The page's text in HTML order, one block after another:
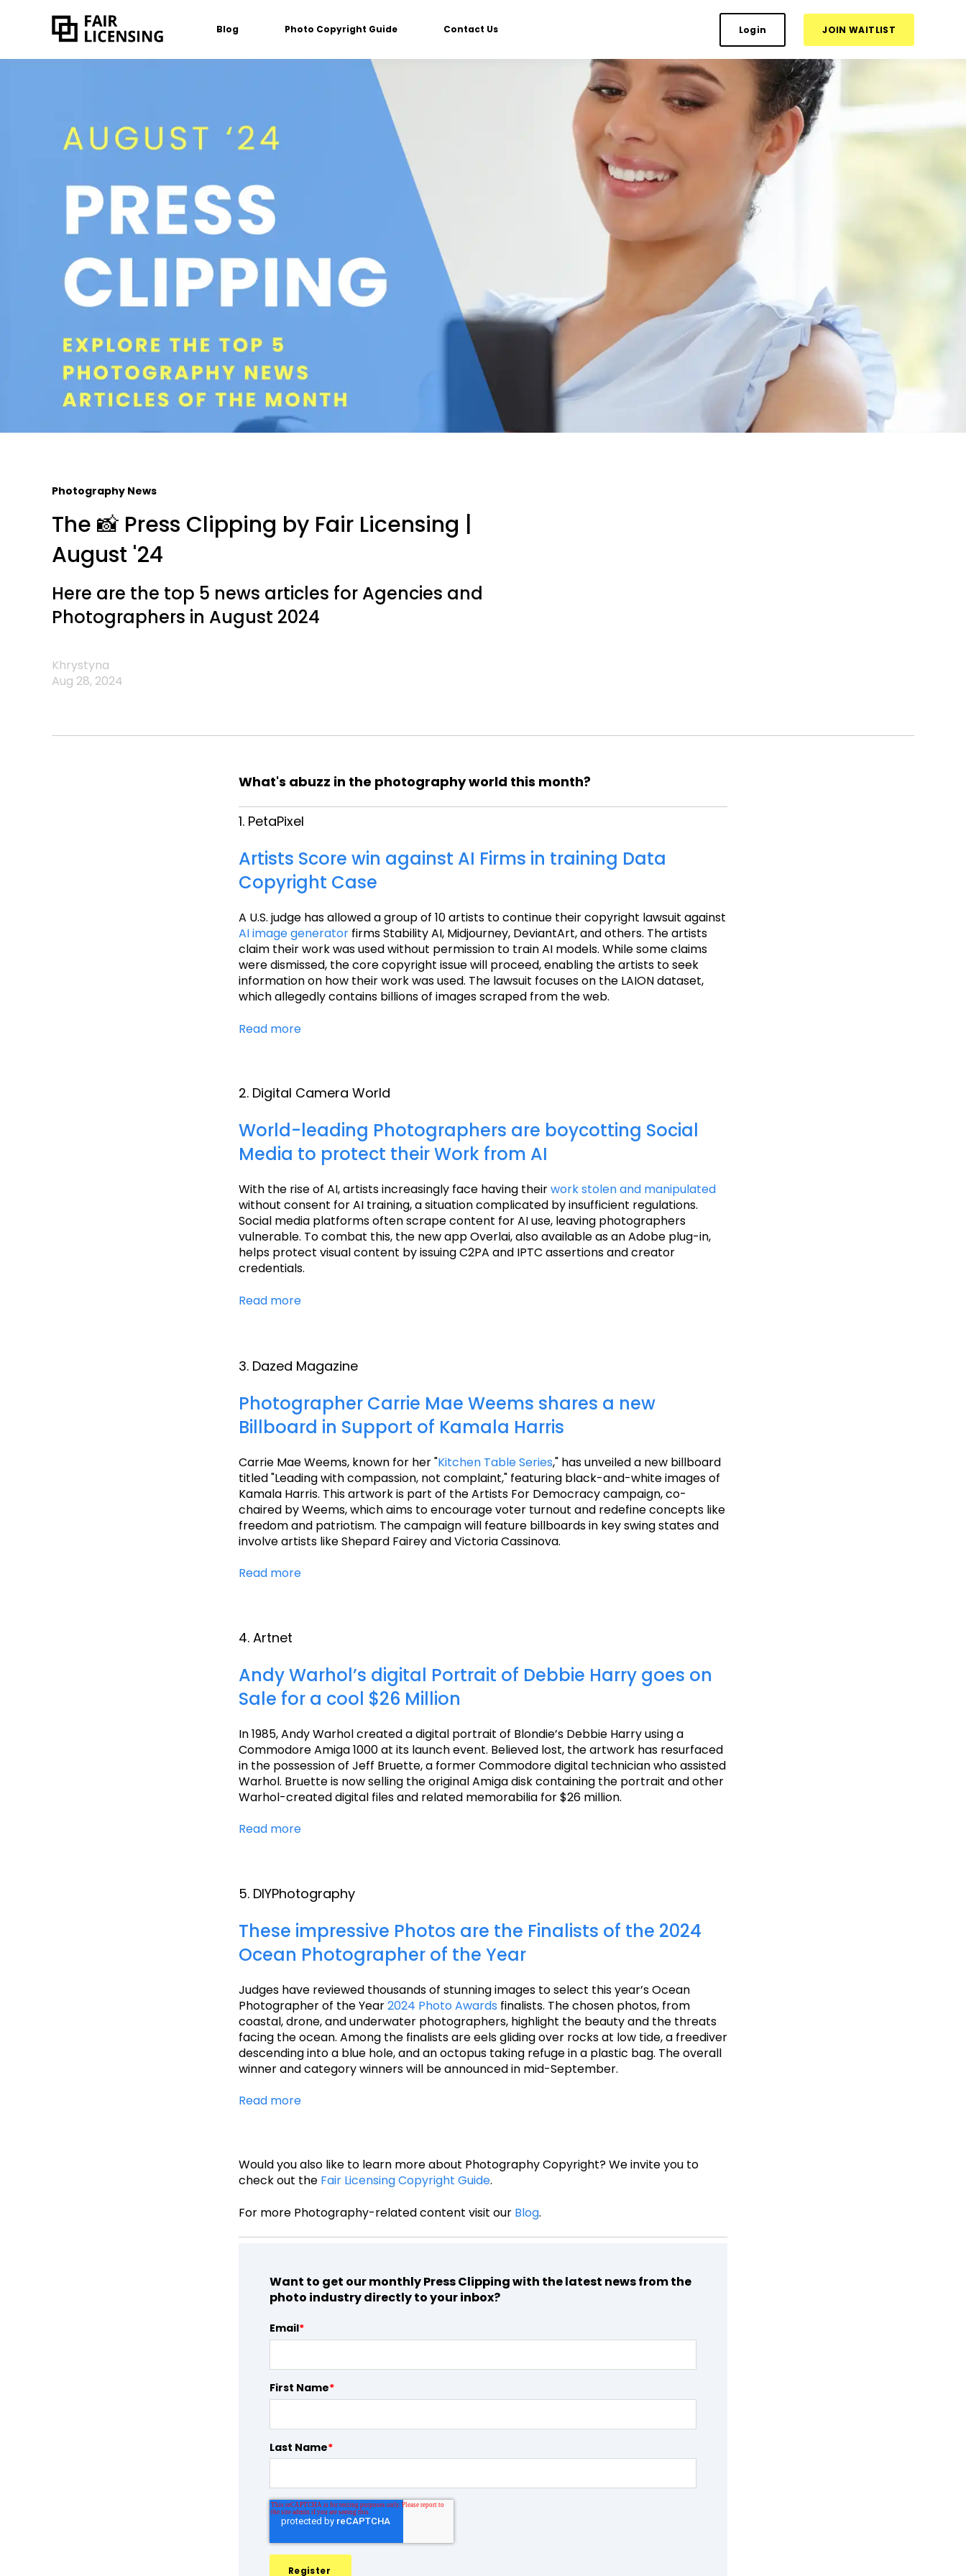
Blog Photo Copyright Guide Contact Us Login JOIN WAITLIST
Photography News
The 📸 Press Clipping by Fair Licensing |
August '24
Here are the top 5 news articles for Agencies and
Photographers in August 2024
Khrystyna
Aug 28, 2024
What's abuzz in the photography world this month?
1. PetaPixel
Artists Score win against AI Firms in training Data
Copyright Case
A U.S. judge has allowed a group of 10 artists to continue their copyright lawsuit against
AI image generator firms Stability AI, Midjourney, DeviantArt, and others. The artists
claim their work was used without permission to train AI models. While some claims
were dismissed, the core copyright issue will proceed, enabling the artists to seek
information on how their work was used. The lawsuit focuses on the LAION dataset,
which allegedly contains billions of images scraped from the web.
Read more
2. Digital Camera World
World-leading Photographers are boycotting Social
Media to protect their Work from AI
With the rise of AI, artists increasingly face having theirwork stolen and manipulated
without consent for AI training, a situation complicated by insufficient regulations.
Social media platforms often scrape content for AI use, leaving photographers
vulnerable. To combat this, the new app Overlai, also available as an Adobe plug-in,
helps protect visual content by issuing C2PA and IPTC assertions and creator
credentials.
Read more
3. Dazed Magazine
Photographer Carrie Mae Weems shares a new
Billboard in Support of Kamala Harris
Carrie Mae Weems, known for her "Kitchen Table Series," has unveiled a new billboard
titled "Leading with compassion, not complaint," featuring black-and-white images of
Kamala Harris. This artwork is part of the Artists For Democracy campaign, co-
chaired by Weems, which aims to encourage voter turnout and redefine concepts like
freedom and patriotism. The campaign will feature billboards in key swing states and
involve artists like Shepard Fairey and Victoria Cassinova.
Read more
4. Artnet
Andy Warhol’s digital Portrait of Debbie Harry goes on
Sale for a cool $26 Million
In 1985, Andy Warhol created a digital portrait of Blondie’s Debbie Harry using a
Commodore Amiga 1000 at its launch event. Believed lost, the artwork has resurfaced
in the possession of Jeff Bruette, a former Commodore digital technician who assisted
Warhol. Bruette is now selling the original Amiga disk containing the portrait and other
Warhol-created digital files and related memorabilia for $26 million.
Read more
5. DIYPhotography
These impressive Photos are the Finalists of the 2024
Ocean Photographer of the Year
Judges have reviewed thousands of stunning images to select this year’s Ocean
Photographer of the Year2024 Photo Awards finalists. The chosen photos, from
coastal, drone, and underwater photographers, highlight the beauty and the threats
facing the ocean. Among the finalists are eels gliding over rocks at low tide, a freediver
descending into a blue hole, and an octopus taking refuge in a plastic bag. The overall
winner and category winners will be announced in mid-September.
Read more
Would you also like to learn more about Photography Copyright? We invite you to
check out the Fair Licensing Copyright Guide.
For more Photography-related content visit our Blog.
Want to get our monthly Press Clipping with the latest news from the
photo industry directly to your inbox?
Email*
First Name*
Last Name*